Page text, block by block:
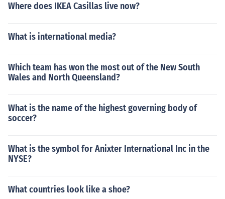
Where does IKEA Casillas live now?
What is international media?
Which team has won the most out of the New South
Wales and North Queensland?
What is the name of the highest governing body of
soccer?
What is the symbol for Anixter International Inc in the
NYSE?
What countries look like a shoe?